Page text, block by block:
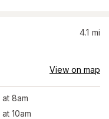
4.1 mi
View on map
at 8am
at 10am